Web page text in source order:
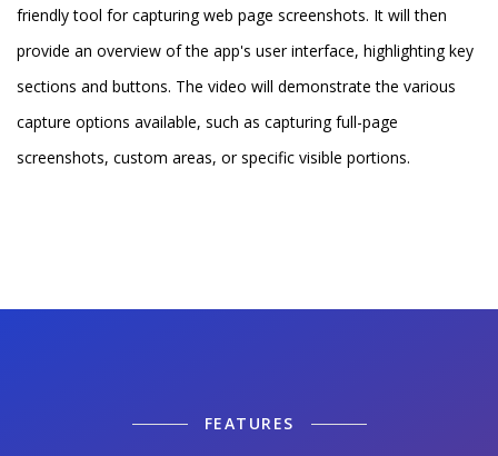
friendly tool for capturing web page screenshots. It will then
provide an overview of the app's user interface, highlighting key
sections and buttons. The video will demonstrate the various
capture options available, such as capturing full-page
screenshots, custom areas, or specific visible portions.
FEATURES